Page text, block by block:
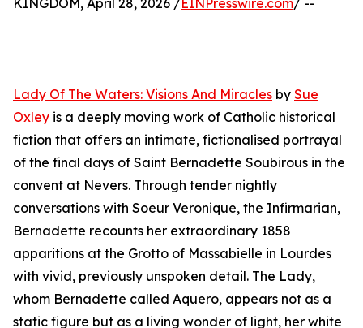
KINGDOM, April 28, 2026 /EINPresswire.com/ --
Lady Of The Waters: Visions And Miracles by Sue
Oxley is a deeply moving work of Catholic historical
fiction that offers an intimate, fictionalised portrayal
of the final days of Saint Bernadette Soubirous in the
convent at Nevers. Through tender nightly
conversations with Soeur Veronique, the Infirmarian,
Bernadette recounts her extraordinary 1858
apparitions at the Grotto of Massabielle in Lourdes
with vivid, previously unspoken detail. The Lady,
whom Bernadette called Aquero, appears not as a
static figure but as a living wonder of light, her white